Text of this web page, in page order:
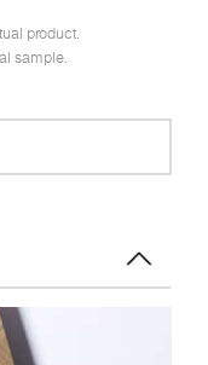
product.
sample.